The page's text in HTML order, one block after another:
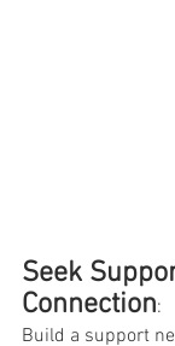
Seek
Connection:
Build a support